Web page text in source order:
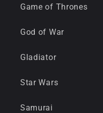
Game of Thrones
God of War
Gladiator
Star Wars
Samurai